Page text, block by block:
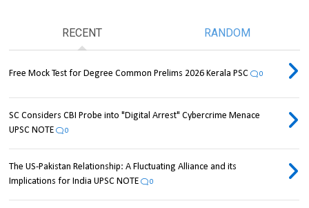
RECENT RANDOM
Free Mock Test for Degree Common Prelims 2026 Kerala PSC 0
SC Considers CBI Probe into "Digital Arrest" Cybercrime Menace
UPSC NOTE
0
The US-Pakistan Relationship: A Fluctuating Alliance and its
Implications for India UPSC NOTE
0